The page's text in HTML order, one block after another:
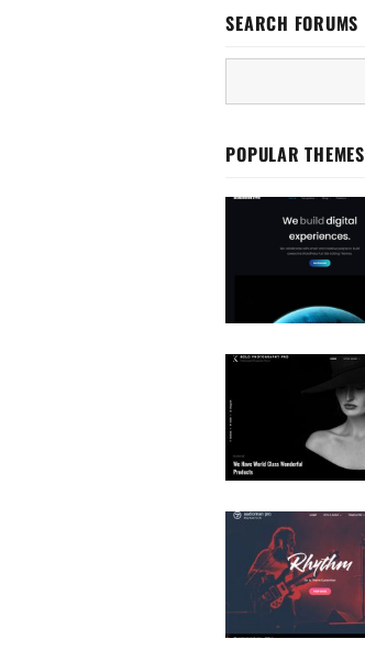
SEARCH FORUMS
POPULAR THEMES